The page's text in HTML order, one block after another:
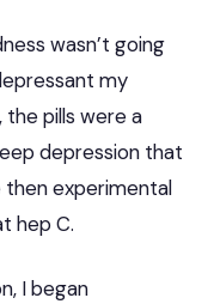
wasn’t going
my
pills were a
depression that
experimental
hep C.
I began